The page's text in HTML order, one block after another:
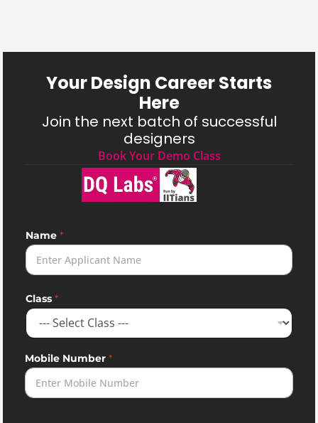
Your Design Career Starts
Here
Join the next batch of successful
designers
Book Your Demo Class
Name*
Class*
Mobile Number*